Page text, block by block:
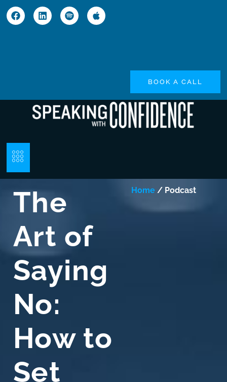
BOOK A CALL
The
Art of
Saying
No:
How to
Set
Home / Podcast